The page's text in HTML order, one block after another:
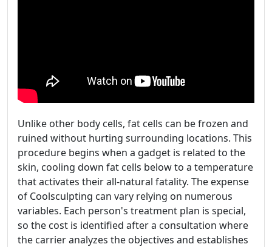
Unlike other body cells, fat cells can be frozen and
ruined without hurting surrounding locations. This
procedure begins when a gadget is related to the
skin, cooling down fat cells below to a temperature
that activates their all-natural fatality. The expense
of Coolsculpting can vary relying on numerous
variables. Each person's treatment plan is special,
so the cost is identified after a consultation where
the carrier analyzes the objectives and establishes